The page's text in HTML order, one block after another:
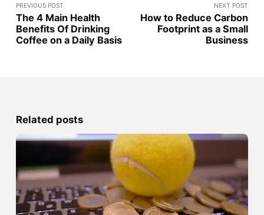
PREVIOUS POST
The 4 Main Health
Benefits Of Drinking
Coffee on a Daily Basis
NEXT POST
How to Reduce Carbon
Footprint as a Small
Business
Related posts